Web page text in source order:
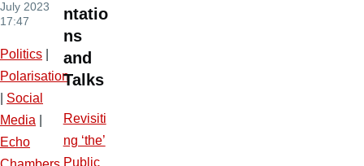
July 2023
17:47
Politics
Polarisation
Social
Media
Echo
ntatio
ns
and
Talks
Revisiti
ng ‘the’
Public